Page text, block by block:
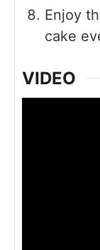
Enjoy
cake
VIDEO